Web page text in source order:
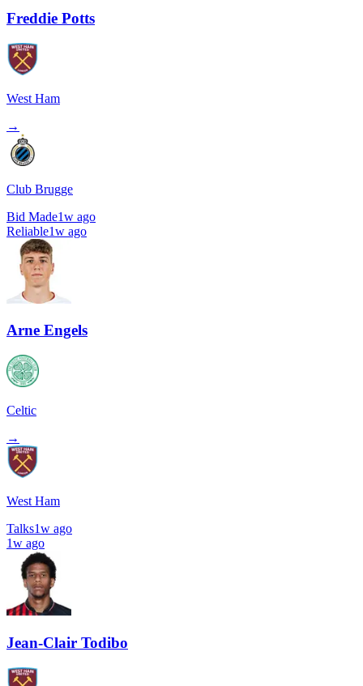
Freddie Potts
West Ham
→
Club Brugge
Bid Made1w ago
Reliable1w ago
Arne Engels
Celtic
→
West Ham
Talks1w ago
1w ago
Jean-Clair Todibo